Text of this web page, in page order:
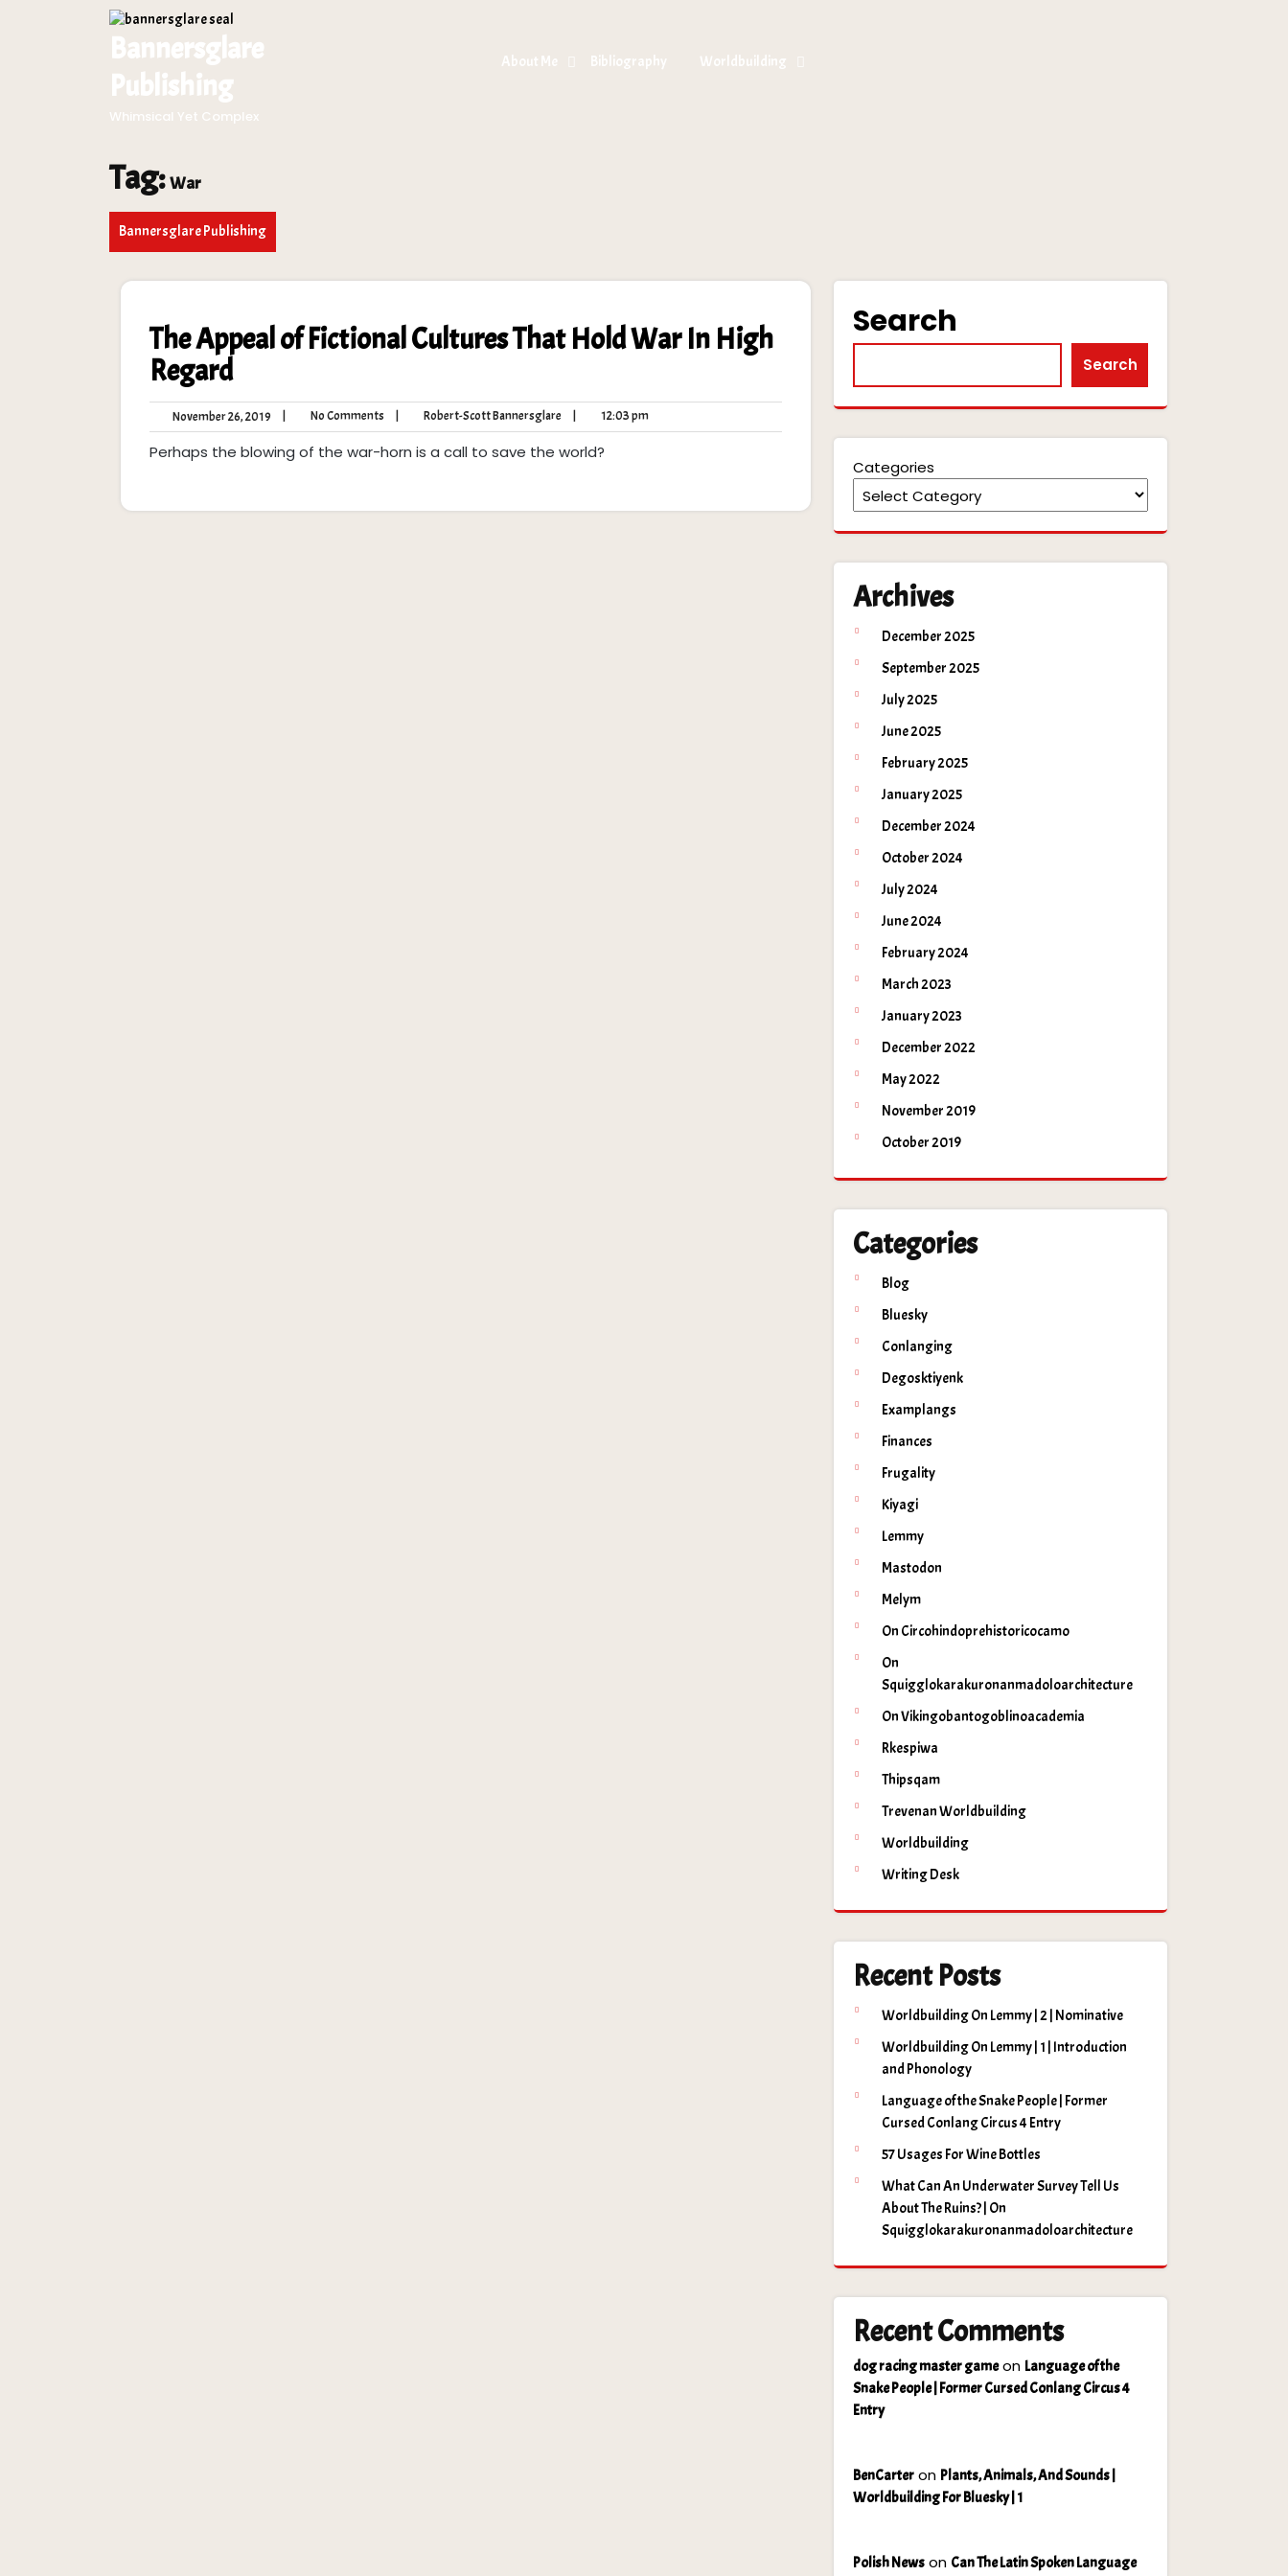
Bannersglare
Publishing
Whimsical Yet Complex
About Me Bibliography Worldbuilding
Tag:War
Bannersglare Publishing
The Appeal of Fictional Cultures That Hold War In High
Regard
November 26, 2019 November
26,
2019
No Comments No
Comments
Robert-Scott Bannersglare Robert-
Scott
Bannersglare
12:03 pm12:03
pm
Perhaps the blowing of the war-horn is a call to save the world?
Search
Search
Categories
Archives
December 2025
September 2025
July 2025
June 2025
February 2025
January 2025
December 2024
October 2024
July 2024
June 2024
February 2024
March 2023
January 2023
December 2022
May 2022
November 2019
October 2019
Categories
Blog
Bluesky
Conlanging
Degosktiyenk
Examplangs
Finances
Frugality
Kiyagi
Lemmy
Mastodon
Melym
On Circohindoprehistoricocamo
On
Squigglokarakuronanmadoloarchitecture
On Vikingobantogoblinoacademia
Rkespiwa
Thipsqam
Trevenan Worldbuilding
Worldbuilding
Writing Desk
Recent Posts
Worldbuilding On Lemmy | 2 | Nominative
Worldbuilding On Lemmy | 1 | Introduction
and Phonology
Language of the Snake People | Former
Cursed Conlang Circus 4 Entry
57 Usages For Wine Bottles
What Can An Underwater Survey Tell Us
About The Ruins? | On
Squigglokarakuronanmadoloarchitecture
Recent Comments
dog racing master gameon Language of the
Snake People | Former Cursed Conlang Circus 4
Entry
BenCarter on Plants, Animals, And Sounds |
Worldbuilding For Bluesky | 1
Polish News on Can The Latin Spoken Language